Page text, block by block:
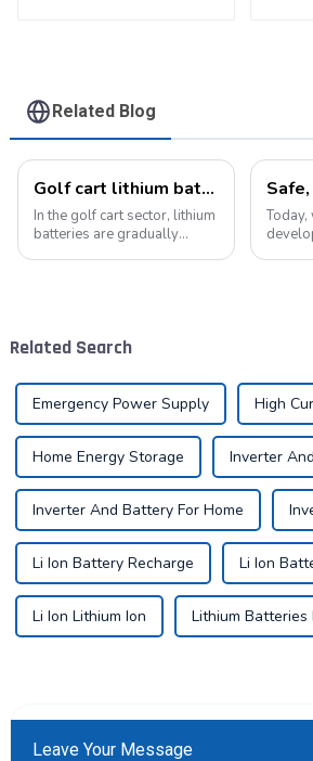
Related Blog
Golf cart lithium batteries change and the future
In the golf cart sector, lithium
batteries are gradually
but also br...
Related Search
Emergency Power Supply High
Home Energy Storage Inverter
Inverter And Battery For Home
Li Ion Battery Recharge Li Ion
Li Ion Lithium Ion Lithium Batteries
Leave Your Message